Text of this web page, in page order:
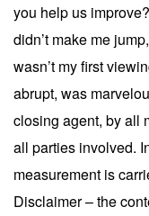
you help us
didn’t make me
wasn’t my first
abrupt, was
closing agent, by all
all parties involved.
measurement is
Disclaimer – the